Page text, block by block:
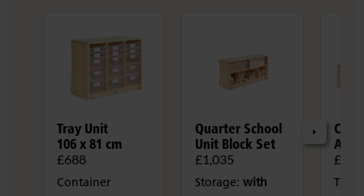
Tray Unit
106 x 81 cm
£688
Container
Quarter School
Unit Block Set
£1,035
Storage:with
Area
Tray